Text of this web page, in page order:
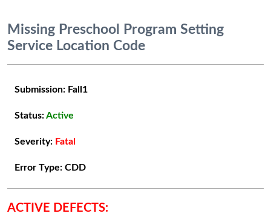
Missing Preschool Program Setting
Service Location Code
Submission: Fall1
Status:Active
Severity: Fatal
Error Type: CDD
ACTIVE DEFECTS: